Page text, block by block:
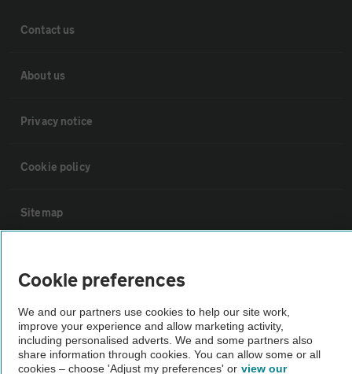
Contact us
About us
Privacy notice
Cookie policy
Sitemap
The AA recommends an AA Cars Vehicle Inspection before purchase.
Not all cars are mechanically checked by the AA.
Vehicle Inspection
Cookie preferences
We and our partners use cookies to help our site work,
improve your experience and allow marketing activity,
including personalised adverts. We and some partners also
share information through cookies. You can allow some or all
cookies – choose 'Adjust my preferences' or view our